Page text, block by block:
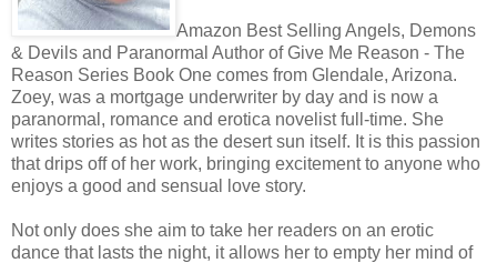
Amazon Best Selling Angels, Demons
& Devils and Paranormal Author of Give Me Reason - The
Reason Series Book One comes from Glendale, Arizona.
Zoey, was a mortgage underwriter by day and is now a
paranormal, romance and erotica novelist full-time. She
writes stories as hot as the desert sun itself. It is this passion
that drips off of her work, bringing excitement to anyone who
enjoys a good and sensual love story.
Not only does she aim to take her readers on an erotic
dance that lasts the night, it allows her to empty her mind of